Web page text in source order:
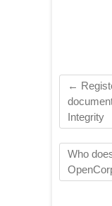
←
Integrity
Who